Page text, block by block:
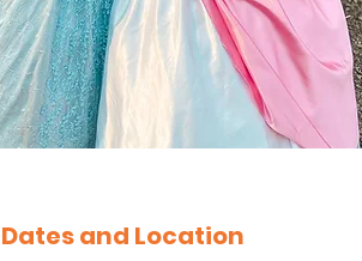
Dates and Location